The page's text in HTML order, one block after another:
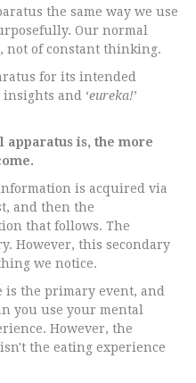
the same way we use
Our normal
not of constant thinking.
for its intended
and ‘eureka!’
apparatus is, the more
is acquired via
and then the
that follows. The
However, this secondary
we notice.
is the primary event, and
you use your mental
However, the
the eating experience